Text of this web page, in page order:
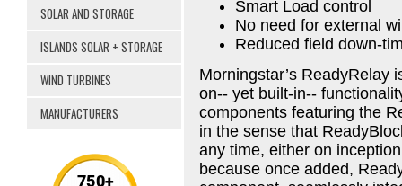
SOLAR AND STORAGE
ISLANDS SOLAR + STORAGE
WIND TURBINES
MANUFACTURERS
Smart Load control
No need for external
Reduced field down-
Morningstar’s ReadyRelay
on-- yet built-in--
components featuring the
in the sense that
any time, either on
because once added,